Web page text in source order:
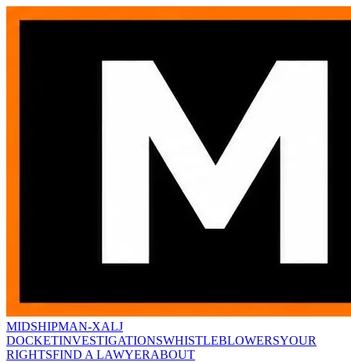
MIDSHIPMAN-XALJ
DOCKETINVESTIGATIONSWHISTLEBLOWERSYOUR
RIGHTSFIND A LAWYERABOUT